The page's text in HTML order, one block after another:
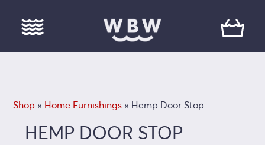
Shop » Home Furnishings » Hemp Door Stop
HEMP DOOR STOP